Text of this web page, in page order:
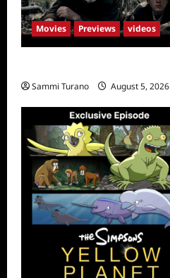
Movies Previews videos
Sammi Turano August 5, 2026